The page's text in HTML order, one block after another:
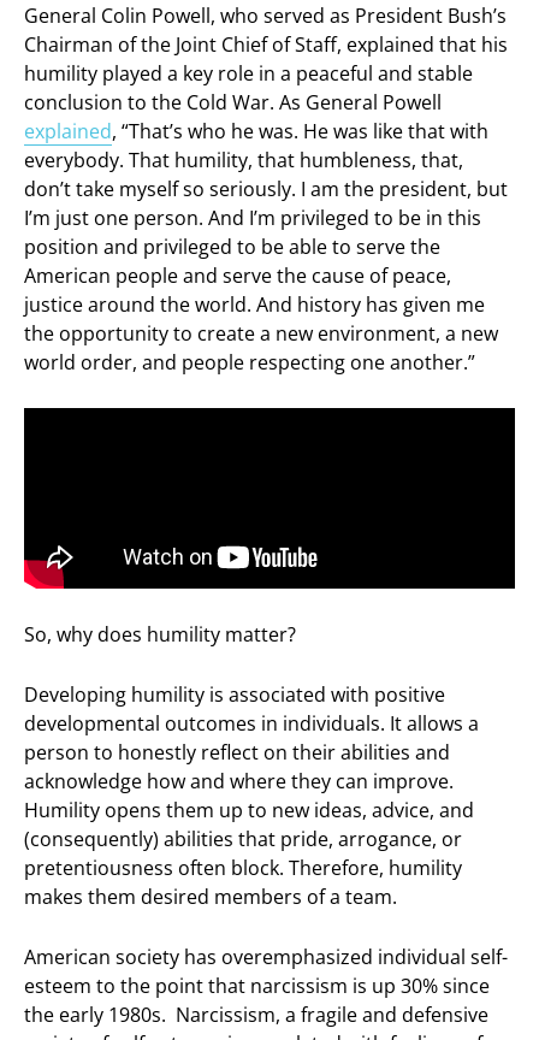
General Colin Powell, who served as President Bush’s
Chairman of the Joint Chief of Staff, explained that his
humility played a key role in a peaceful and stable
conclusion to the Cold War. As General Powell
explained, “That’s who he was. He was like that with
everybody. That humility, that humbleness, that,
don’t take myself so seriously. I am the president, but
I’m just one person. And I’m privileged to be in this
position and privileged to be able to serve the
American people and serve the cause of peace,
justice around the world. And history has given me
the opportunity to create a new environment, a new
world order, and people respecting one another.”
So, why does humility matter?
Developing humility is associated with positive
developmental outcomes in individuals. It allows a
person to honestly reflect on their abilities and
acknowledge how and where they can improve.
Humility opens them up to new ideas, advice, and
(consequently) abilities that pride, arrogance, or
pretentiousness often block. Therefore, humility
makes them desired members of a team.
American society has overemphasized individual self-
esteem to the point that narcissism is up 30% since
the early 1980s. Narcissism, a fragile and defensive